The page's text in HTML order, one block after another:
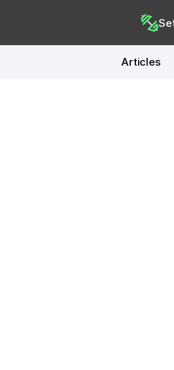
Articles